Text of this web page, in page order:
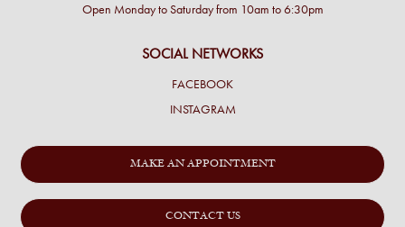
Open Monday to Saturday from 10am to 6:30pm
SOCIAL NETWORKS
FACEBOOK
INSTAGRAM
MAKE AN APPOINTMENT
CONTACT US